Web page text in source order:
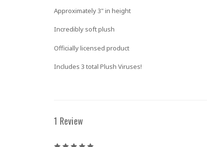
Approximately 3" in height
Incredibly soft plush
Officially licensed product
Includes 3 total Plush Viruses!
1 Review